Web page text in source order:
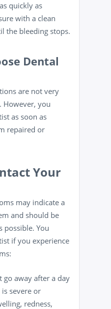
quickly as
with a clean
the bleeding stops.
Dental
are not very
However, you
as soon as
repaired or
Your
may indicate a
and should be
possible. You
if you experience
go away after a day
severe or
redness,